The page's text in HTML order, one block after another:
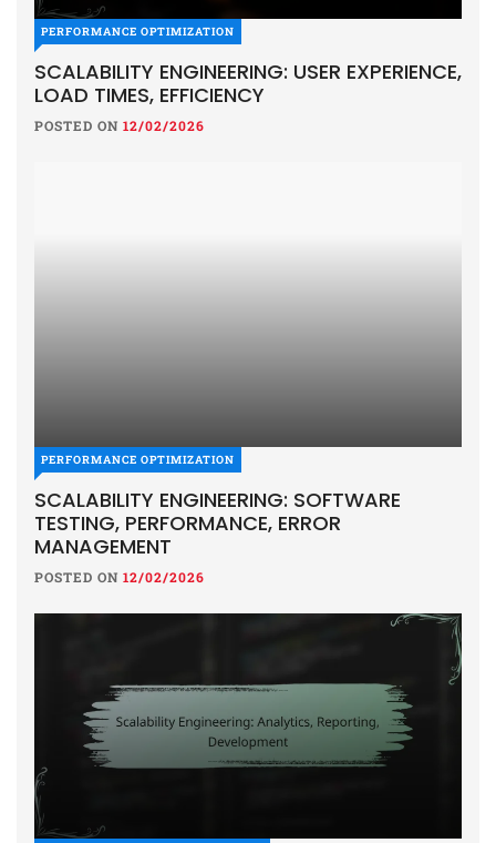
PERFORMANCE OPTIMIZATION
SCALABILITY ENGINEERING: USER EXPERIENCE,
LOAD TIMES, EFFICIENCY
POSTED ON 12/02/2026
PERFORMANCE OPTIMIZATION
SCALABILITY ENGINEERING: SOFTWARE
TESTING, PERFORMANCE, ERROR
MANAGEMENT
POSTED ON 12/02/2026